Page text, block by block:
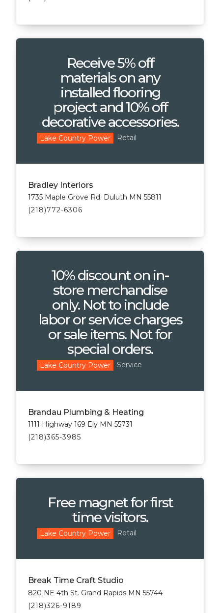
Receive 5% off
materials on any
installed flooring
project and 10% off
decorative accessories.
Lake Country Power Retail
Bradley Interiors
1735 Maple Grove Rd. Duluth MN 55811
(218)772-6306
10% discount on in-
store merchandise
only. Not to include
labor or service charges
or sale items. Not for
special orders.
Lake Country Power Service
Brandau Plumbing & Heating
1111 Highway 169 Ely MN 55731
(218)365-3985
Free magnet for first
time visitors.
Lake Country Power Retail
Break Time Craft Studio
820 NE 4th St. Grand Rapids MN 55744
(218)326-9189